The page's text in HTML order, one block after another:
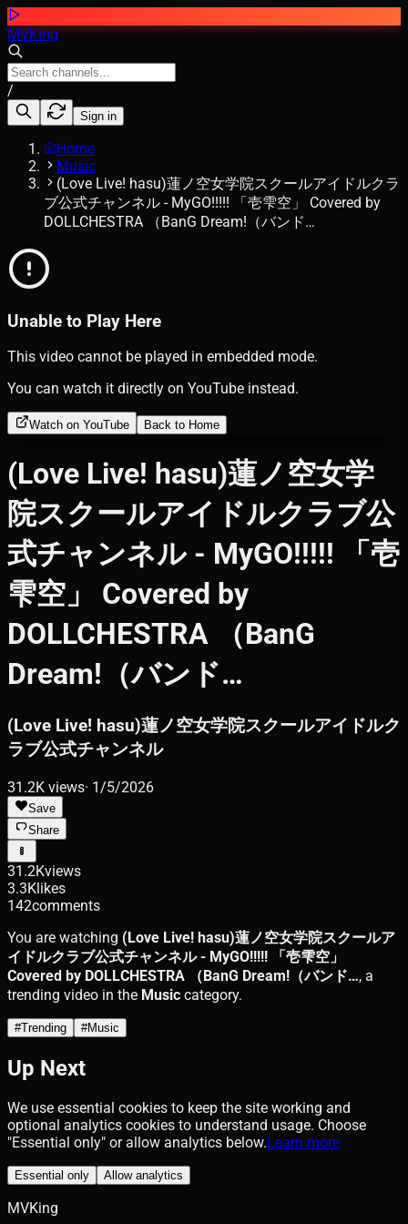
MVKing
/
Sign in
Home
Music
(Love Live! hasu)蓮ノ空女学院スクールアイドルクラ
ブ公式チャンネル - MyGO!!!!! 「壱雫空」 Covered by
DOLLCHESTRA （BanG Dream!（バンド…
Unable to Play Here
This video cannot be played in embedded mode.
You can watch it directly on YouTube instead.
Watch on YouTube Back to Home
(Love Live! hasu)蓮ノ空女学
院スクールアイドルクラブ公
式チャンネル - MyGO!!!!! 「壱
雫空」 Covered by
DOLLCHESTRA （BanG
Dream!（バンド…
(Love Live! hasu)蓮ノ空女学院スクールアイドルク
ラブ公式チャンネル
31.2K views· 1/5/2026
Save
Share
31.2Kviews
3.3Klikes
142comments
You are watching (Love Live! hasu)蓮ノ空女学院スクールア
イドルクラブ公式チャンネル - MyGO!!!!! 「壱雫空」
Covered by DOLLCHESTRA （BanG Dream!（バンド…, a
trending video in the Music category.
#Trending #Music
Up Next
We use essential cookies to keep the site working and
optional analytics cookies to understand usage. Choose
"Essential only" or allow analytics below.Learn more
Essential only Allow analytics
MVKing